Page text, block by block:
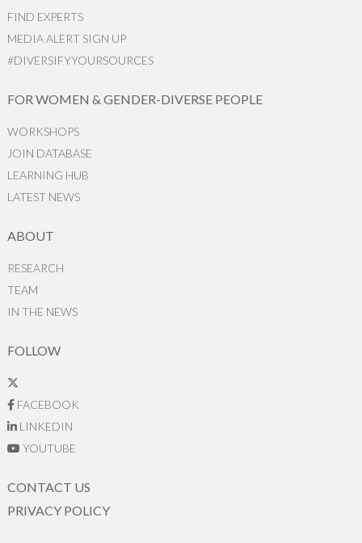
FIND EXPERTS
MEDIA ALERT SIGN UP
#DIVERSIFYYOURSOURCES
FOR WOMEN & GENDER-DIVERSE PEOPLE
WORKSHOPS
JOIN DATABASE
LEARNING HUB
LATEST NEWS
ABOUT
RESEARCH
TEAM
IN THE NEWS
FOLLOW
FACEBOOK
LINKEDIN
YOUTUBE
CONTACT US
PRIVACY POLICY